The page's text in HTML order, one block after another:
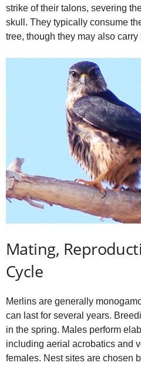
strike of their talons, severing
skull. They typically consume
tree, though they may also
Mating,
Cycle
Merlins are generally
can last for several years.
in the spring. Males perform
including aerial acrobatics and
females. Nest sites are chosen